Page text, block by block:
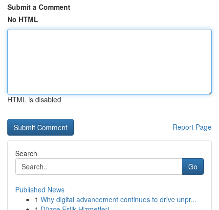
Submit a Comment
No HTML
HTML is disabled
Report Page
Search
Go
Published News
1 Why digital advancement continues to drive unpr...